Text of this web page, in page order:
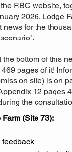
RBC website,
2026. Lodge
news for the
the bottom of this
pages of it!
site) is on
12 pages
the
(Site 73):
feedback